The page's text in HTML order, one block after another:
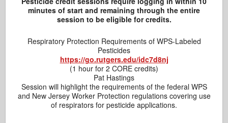
minutes of start and remaining through the entire
session to be eligible for credits.
Respiratory Protection Requirements of WPS-Labeled
Pesticides
https://go.rutgers.edu/idc7d8nj
(1 hour for 2 CORE credits)
Pat Hastings
Session will highlight the requirements of the federal WPS
and New Jersey Worker Protection regulations covering use
of respirators for pesticide applications.